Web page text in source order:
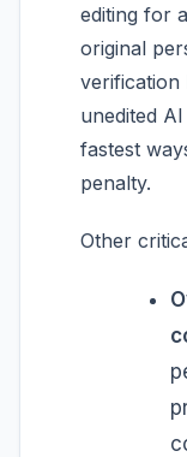
editing for
original
verification
unedited
fastest
penalty.
Other